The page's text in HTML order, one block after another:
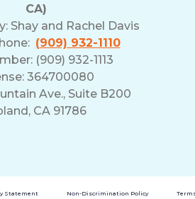
CA)
Shay and Rachel Davis
(909) 932-1110
(909) 932-1113
364700080
Ave., Suite B200
CA 91786
Statement Non-Discrimination Policy